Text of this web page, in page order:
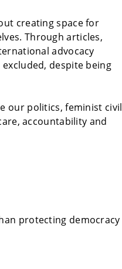
creating space for
Through articles,
advocacy
despite being
our politics, feminist civil
accountability and
protecting democracy